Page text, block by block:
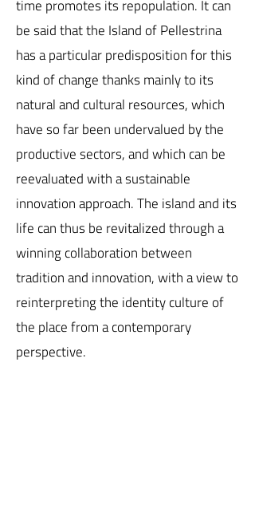
time promotes its repopulation. It can
be said that the Island of Pellestrina
has a particular predisposition for this
kind of change thanks mainly to its
natural and cultural resources, which
have so far been undervalued by the
productive sectors, and which can be
reevaluated with a sustainable
innovation approach. The island and its
life can thus be revitalized through a
winning collaboration between
tradition and innovation, with a view to
reinterpreting the identity culture of
the place from a contemporary
perspective.